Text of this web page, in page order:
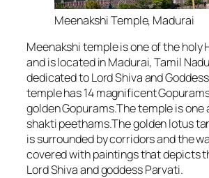
Meenakshi Temple, Madurai
Meenakshi temple is one of the holy
and is located in Madurai, Tamil
dedicated to Lord Shiva and
temple has 14 magnificent
golden Gopurams.The temple is one
shakti peethams.The golden lotus
is surrounded by corridors and the
covered with paintings that depicts
Lord Shiva and goddess Parvati.